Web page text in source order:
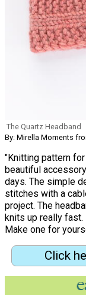
The Quartz Headband
By: Mirella Moments
"Knitting pattern
beautiful
days. The simple
stitches with a
project. The
knits up really
Make one for
Click